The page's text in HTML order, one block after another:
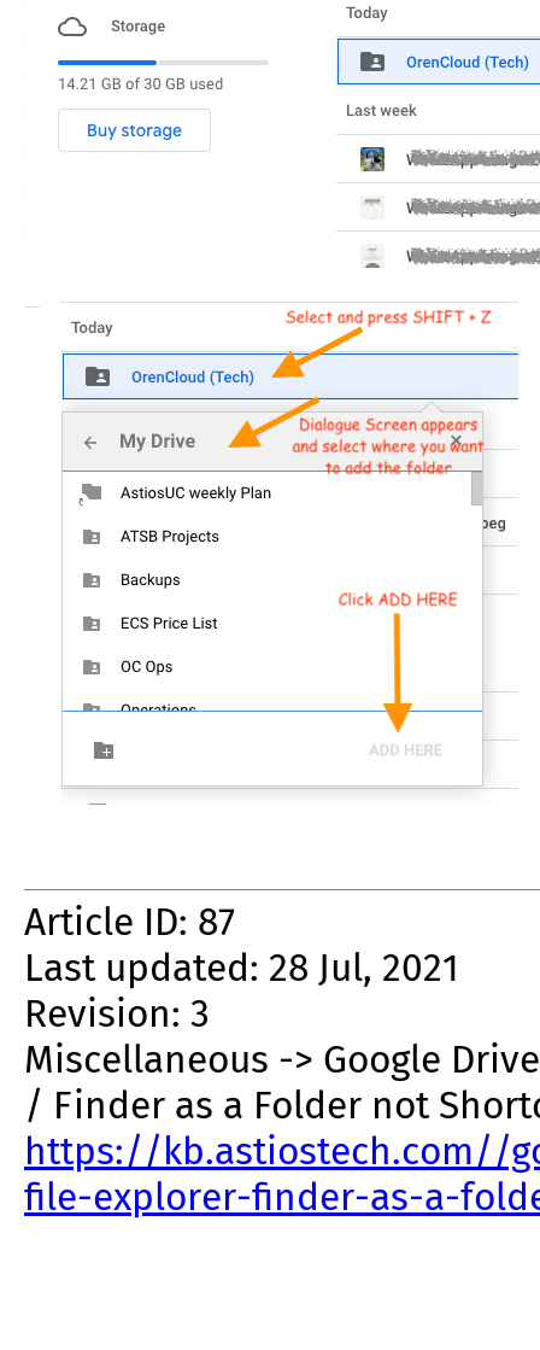
Article ID: 87
Last updated: 28 Jul, 2021
Revision: 3
Miscellaneous -> Google
/ Finder as a Folder not
https://kb.astiostech.com//
file-explorer-finder-as-a-